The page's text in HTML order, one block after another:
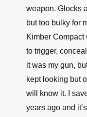
weapon. Glocks
but too bulky for
Kimber Compact
to trigger,
it was my gun,
kept looking but
will know it. I
years ago and